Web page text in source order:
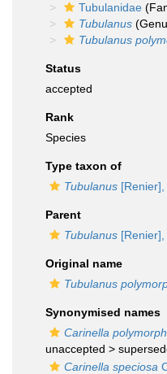
Tubulanidae
Tubulanus
Tubulanus
Status
accepted
Rank
Species
Type taxon of
Tubulanus
Parent
Tubulanus
Original name
Tubulanus
Synonymised names
Carinella
unaccepted >
Carinella speciosa